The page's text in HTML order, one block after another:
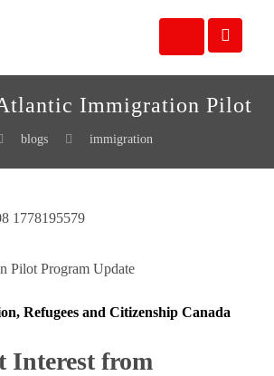
Immigration Pilot
blogs immigration
Pilot Program Update
Refugees and Citizenship Canada
Interest from